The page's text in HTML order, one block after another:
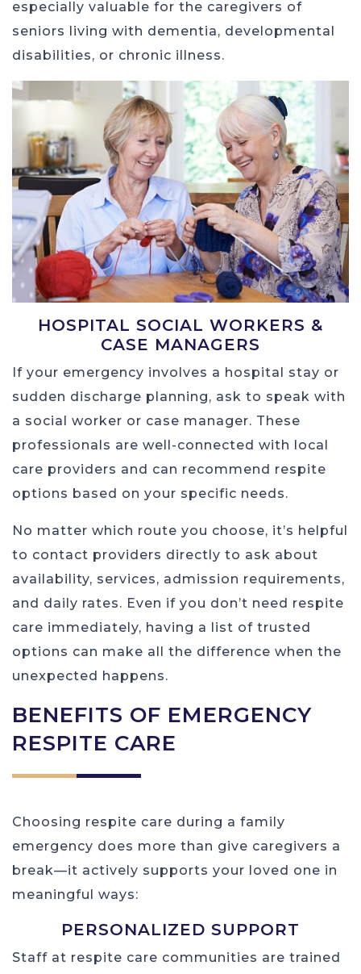
especially valuable for the caregivers of
seniors living with dementia, developmental
disabilities, or chronic illness.
HOSPITAL SOCIAL WORKERS &
CASE MANAGERS
If your emergency involves a hospital stay or
sudden discharge planning, ask to speak with
a social worker or case manager. These
professionals are well-connected with local
care providers and can recommend respite
options based on your specific needs.
No matter which route you choose, it’s helpful
to contact providers directly to ask about
availability, services, admission requirements,
and daily rates. Even if you don’t need respite
care immediately, having a list of trusted
options can make all the difference when the
unexpected happens.
BENEFITS OF EMERGENCY
RESPITE CARE
Choosing respite care during a family
emergency does more than give caregivers a
break—it actively supports your loved one in
meaningful ways:
PERSONALIZED SUPPORT
Staff at respite care communities are trained